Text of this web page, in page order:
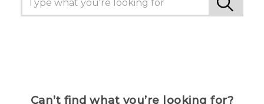
Can’t find what you’re looking for?